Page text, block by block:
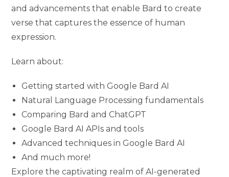
and advancements that enable Bard to create
verse that captures the essence of human
expression.
Learn about:
Getting started with Google Bard AI
Natural Language Processing fundamentals
Comparing Bard and ChatGPT
Google Bard AI APIs and tools
Advanced techniques in Google Bard AI
And much more!
Explore the captivating realm of AI-generated